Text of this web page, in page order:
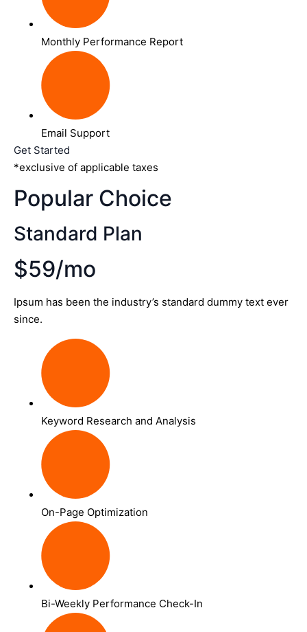
Monthly Performance Report
Email Support
Get Started
*exclusive of applicable taxes
Popular Choice
Standard Plan
$59/mo
Ipsum has been the industry’s standard dummy text ever
since.
Keyword Research and Analysis
On-Page Optimization
Bi-Weekly Performance Check-In